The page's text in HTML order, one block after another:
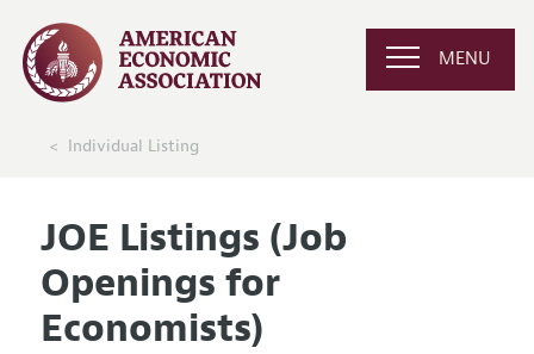
MENU
Individual Listing
JOE Listings (Job
Openings for
Economists)